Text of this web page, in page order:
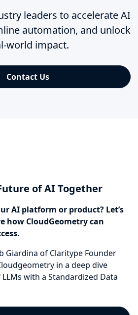
leaders to accelerate AI
automation, and unlock
world impact.
Contact Us
of AI Together
AI platform or product? Let’s
how CloudGeometry can
Giardina of Claritype Founder
in a deep dive
with a Standardized Data